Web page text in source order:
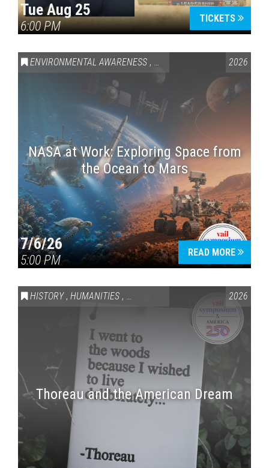
Tue Aug 25
6:00 PM
TICKETS
ENVIRONMENTAL AWARENESS , SCIENCE & TECHNOLOGY
2026
NASA at Work: Exploring Space from
the Ocean to Mars
7/6/26
5:00 PM
READ MORE
HISTORY , HUMANITIES , VAIL SYMPOSIUM & AMERICA 250
2026
Thoreau and the American Dream